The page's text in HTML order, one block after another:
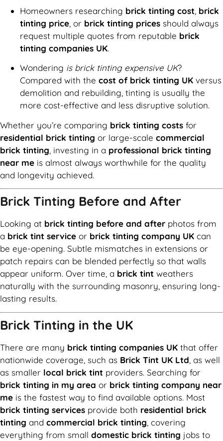
Homeowners researching brick tinting cost brick
tinting price , or brick tinting prices should always
request multiple quotes from reputable brick
tinting companies UK.
Wondering is brick tinting expensive UK?
Compared with the cost of brick tinting UK versus
demolition and rebuilding, tinting is usually the
more cost-effective and less disruptive solution.
Whether you’re comparing brick tinting costs for
residential brick tinting or large-scale commercial
brick tinting , investing in a professional brick tinting
near me is almost always worthwhile for the quality
and longevity achieved.
Brick Tinting Before and After
Looking at brick tinting before and after photos from
a brick tint service or brick tinting company UK can
be eye-opening. Subtle mismatches in extensions or
patch repairs can be blended perfectly so that walls
appear uniform. Over time, a brick tint weathers
naturally with the surrounding masonry, ensuring long-
lasting results.
Brick Tinting in the UK
There are many brick tinting companies UK that offer
nationwide coverage, such as Brick Tint UK Ltd , as well
as smaller local brick tint providers. Searching for
brick tinting in my area or brick tinting company near
me is the fastest way to find available options. Most
brick tinting services provide both residential brick
tinting and commercial brick tinting , covering
everything from small domestic brick tinting jobs to